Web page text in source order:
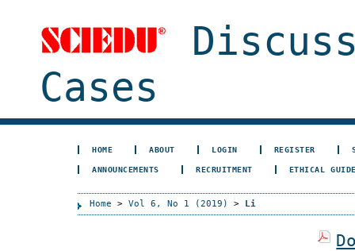
Cases
HOME ABOUT LOGIN REGISTER
ANNOUNCEMENTS RECRUITMENT ETHICAL
Home > Vol 6, No 1 (2019) > Li